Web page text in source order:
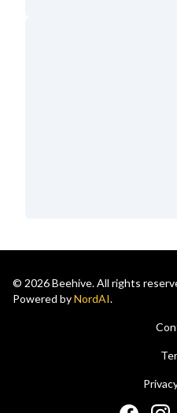
© 2026 Beehive. All rights
Powered byNordAI.